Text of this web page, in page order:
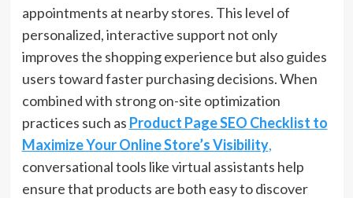
appointments at nearby stores. This level of
personalized, interactive support not only
improves the shopping experience but also guides
users toward faster purchasing decisions. When
combined with strong on-site optimization
practices such as Product Page SEO Checklist to
Maximize Your Online Store’s Visibility,
conversational tools like virtual assistants help
ensure that products are both easy to discover